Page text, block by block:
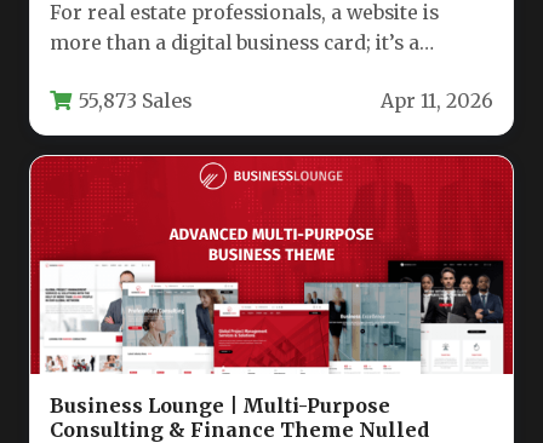
For real estate professionals, a website is
more than a digital business card; it’s a
55,873 Sales Apr 11, 2026
Business Lounge | Multi-Purpose
Consulting & Finance Theme Nulled